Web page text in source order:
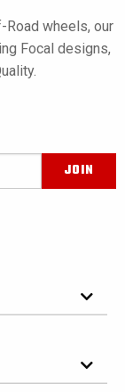
Road wheels, our
Focal designs,